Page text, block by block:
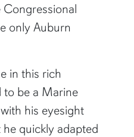
Congressional
only Auburn
in this rich
to be a Marine
his eyesight
quickly adapted